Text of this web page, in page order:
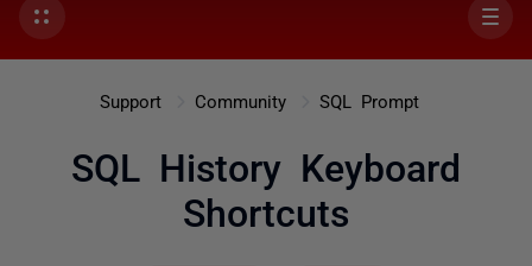
Support Community SQL Prompt
SQL History Keyboard
Shortcuts